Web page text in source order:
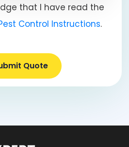
that I have read the
Control Instructions.
Quote